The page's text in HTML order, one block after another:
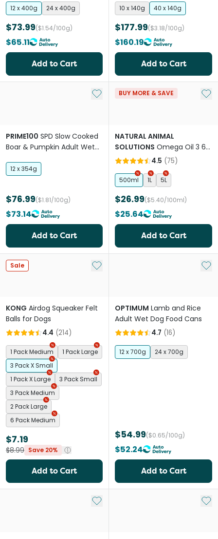
12 x 400g 24 x 400g
$73.99($1.54/100g)
$65.11
Add to Cart
10 x 140g 40 x 140g
$177.99($3.18/100g)
$160.19
Add to Cart
Add to My List
PRIME100 SPD Slow Cooked
Boar & Pumpkin Adult Wet
12 x 354g
$76.99($1.81/100g)
$73.14
Add to Cart
BUY MORE & SAVE Add
NATURAL ANIMAL
SOLUTIONS Omega Oil 3 6
And 9 For Dogs & Cats
4.5 (75)
500ml 1L 5L
$26.99($5.40/100ml)
$25.64
Add to Cart
Sale Add to My List
KONG Airdog Squeaker Felt
Balls for Dogs
4.4 (214)
1 Pack Medium
1 Pack Large
3 Pack X Small
1 Pack X Large
3 Pack Small
3 Pack Medium
2 Pack Large
6 Pack Medium
$7.19
$8.99 Save 20%
Add to Cart
Add
OPTIMUM Lamb and Rice
Adult Wet Dog Food Cans
4.7 (16)
12 x 700g 24 x 700g
$54.99($0.65/100g)
$52.24
Add to Cart
Add to My List Add